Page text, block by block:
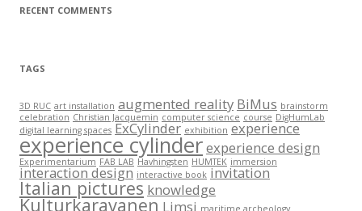
rRECENT COMMENTS
TAGS
3D RUC art installation augmented reality BiMus brainstorm
celebration Christian Jacquemin computer science course DigHumLab
digital learning spaces ExCylinder exhibition experience
experience cylinderexperience design
Experimentarium FAB LAB Havhingsten HUMTEK immersion
interaction design interactive book invitation
Italian pictures knowledge
Kulturkaravanen Limsi